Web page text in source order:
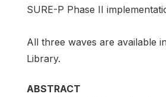
SURE-P Phase II
All three waves are available
Library.
ABSTRACT